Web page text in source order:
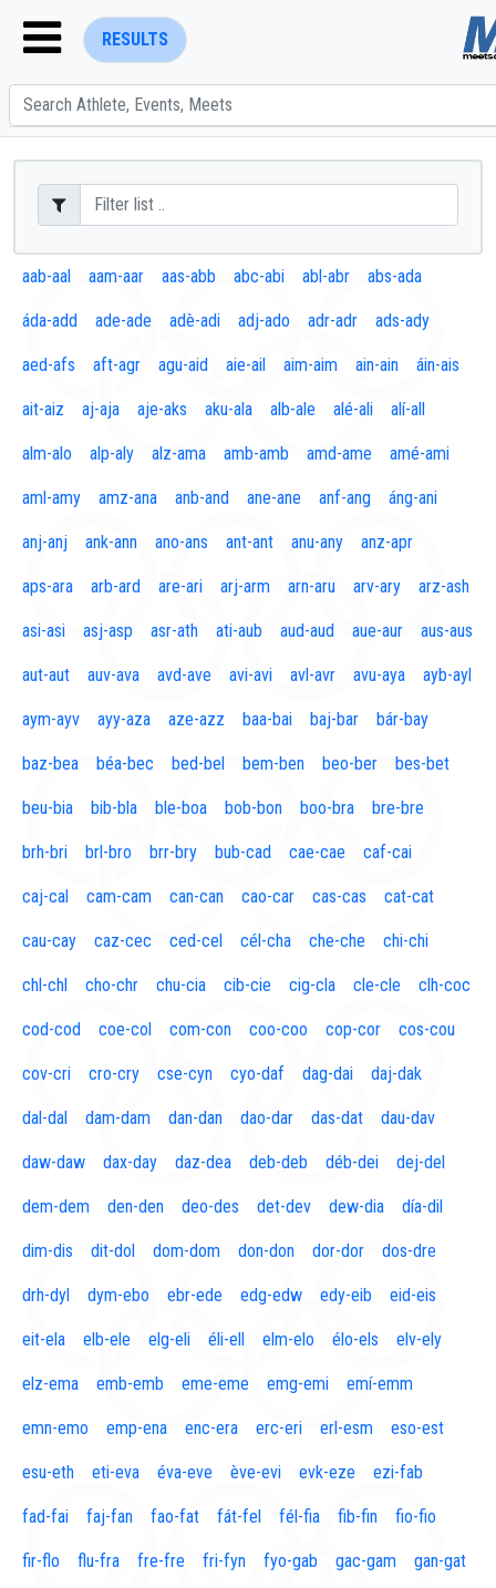
RESULTS
ENTER SEARCH ABOVE
aab-aal aam-aar aas-abb abc-abi abl-abr abs-ada
áda-add ade-ade adè-adi adj-ado adr-adr ads-ady
aed-afs aft-agr agu-aid aie-ail aim-aim ain-ain áin-ais
ait-aiz aj-aja aje-aks aku-ala alb-ale alé-ali alí-all
alm-alo alp-aly alz-ama amb-amb amd-ame amé-ami
aml-amy amz-ana anb-and ane-ane anf-ang áng-ani
anj-anj ank-ann ano-ans ant-ant anu-any anz-apr
aps-ara arb-ard are-ari arj-arm arn-aru arv-ary arz-ash
asi-asi asj-asp asr-ath ati-aub aud-aud aue-aur aus-aus
aut-aut auv-ava avd-ave avi-avi avl-avr avu-aya ayb-ayl
aym-ayv ayy-aza aze-azz baa-bai baj-bar bár-bay
baz-bea béa-bec bed-bel bem-ben beo-ber bes-bet
beu-bia bib-bla ble-boa bob-bon boo-bra bre-bre
brh-bri brl-bro brr-bry bub-cad cae-cae caf-cai
caj-cal cam-cam can-can cao-car cas-cas cat-cat
cau-cay caz-cec ced-cel cél-cha che-che chi-chi
chl-chl cho-chr chu-cia cib-cie cig-cla cle-cle clh-coc
cod-cod coe-col com-con coo-coo cop-cor cos-cou
cov-cri cro-cry cse-cyn cyo-daf dag-dai daj-dak
dal-dal dam-dam dan-dan dao-dar das-dat dau-dav
daw-daw dax-day daz-dea deb-deb déb-dei dej-del
dem-dem den-den deo-des det-dev dew-dia día-dil
dim-dis dit-dol dom-dom don-don dor-dor dos-dre
drh-dyl dym-ebo ebr-ede edg-edw edy-eib eid-eis
eit-ela elb-ele elg-eli éli-ell elm-elo élo-els elv-ely
elz-ema emb-emb eme-eme emg-emi emí-emm
emn-emo emp-ena enc-era erc-eri erl-esm eso-est
esu-eth eti-eva éva-eve ève-evi evk-eze ezi-fab
fad-fai faj-fan fao-fat fát-fel fél-fia fib-fin fio-fio
fir-flo flu-fra fre-fre fri-fyn fyo-gab gac-gam gan-gat